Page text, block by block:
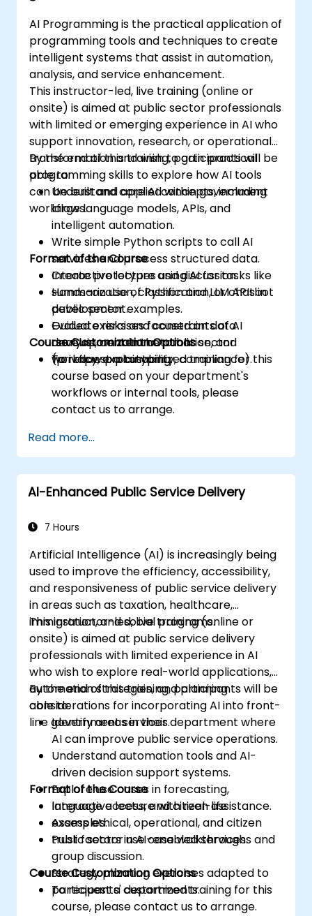
AI Programming is the practical application of
programming tools and techniques to create
intelligent systems that assist in automation,
analysis, and service enhancement.
This instructor-led, live training (online or
onsite) is aimed at public sector professionals
with limited or emerging experience in AI who
support innovation, research, or operational
transformation and wish to gain practical
programming skills to explore how AI tools
can be built and applied within government
workflows.
By the end of this training, participants will be
able to:
Understand core AI concepts, including
large language models, APIs, and
intelligent automation.
Write simple Python scripts to call AI
services and process structured data.
Create prototypes using AI for tasks like
summarization, classification, or chatbot
development.
Evaluate risks and constraints of AI
development in the public sector
(privacy, explainability, compliance).
Format of the Course
Interactive lecture and discussion.
Hands-on use of Python and LLM APIs in
public sector examples.
Guided exercises focused on data
analysis, content automation, and
workflow prototyping.
Course Customization Options
To request a customized training for this
course based on your department's
workflows or internal tools, please
contact us to arrange.
Read more...
AI-Enhanced Public Service Delivery
7 Hours
Artificial Intelligence (AI) is increasingly being
used to improve the efficiency, accessibility,
and responsiveness of public service delivery
in areas such as taxation, healthcare,
immigration, and social programs.
This instructor-led, live training (online or
onsite) is aimed at public service delivery
professionals with limited experience in AI
who wish to explore real-world applications,
automation strategies, and planning
considerations for incorporating AI into front-
line government services.
By the end of this training, participants will be
able to:
Identify areas in their department where
AI can improve public service operations.
Understand automation tools and AI-
driven decision support systems.
Explore use cases in forecasting,
language access, and citizen assistance.
Assess ethical, operational, and citizen
trust factors in AI-enabled services.
Format of the Course
Interactive lecture with real-life
examples.
Public sector use case walkthroughs and
group discussion.
Strategy planning exercises adapted to
participants' departments.
Course Customization Options
To request a customized training for this
course, please contact us to arrange.